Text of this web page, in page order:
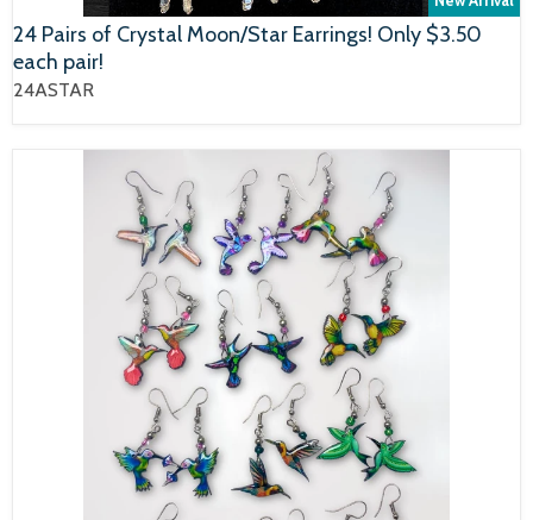
24 Pairs of Crystal Moon/Star Earrings! Only $3.50
each pair!
24ASTAR